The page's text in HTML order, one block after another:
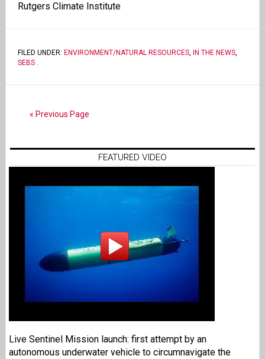
Rutgers Climate Institute
FILED UNDER: ENVIRONMENT/NATURAL RESOURCES, IN THE NEWS,
SEBS.
« Previous Page
FEATURED VIDEO
Live Sentinel Mission launch: first attempt by an
autonomous underwater vehicle to circumnavigate the